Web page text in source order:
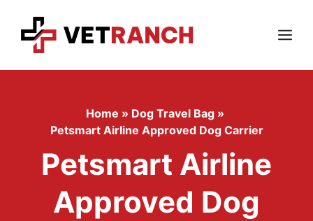
content
Menu
Home » Dog Travel Bag »
Petsmart Airline Approved Dog Carrier
Petsmart Airline
Approved Dog